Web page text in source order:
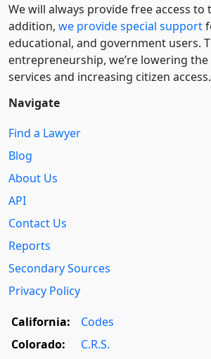
We will always provide free access to
addition, we provide special support
educational, and government users.
entre­pre­neurship, we’re lowering
services and increasing citizen access.
Navigate
Find a Lawyer
Blog
About Us
API
Contact Us
Reports
Secondary Sources
Privacy Policy
California:
Codes
Colorado:
C.R.S.